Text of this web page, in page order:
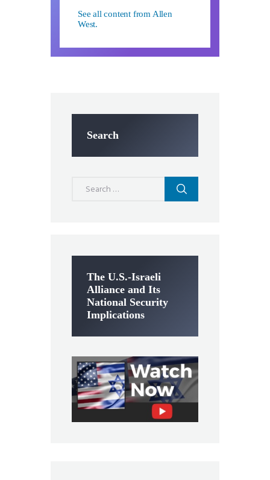
See all content from Allen
West.
Search
The U.S.-Israeli
Alliance and Its
National Security
Implications